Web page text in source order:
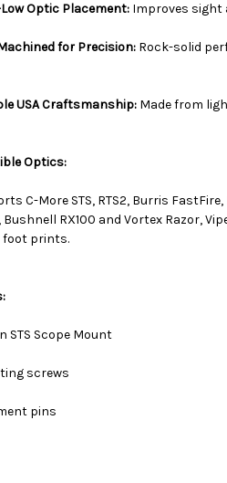
Optic Placement: Improves sight
for Precision: Rock-solid
USA Craftsmanship: Made from
Optics:
C-More STS, RTS2, Burris
RX100 and Vortex Razor,
foot prints.
STS Scope Mount
screws
pins